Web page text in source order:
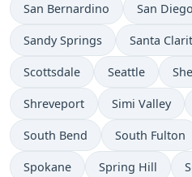
San Bernardino San Diego
Sandy Springs Santa
Scottsdale Seattle
Shreveport Simi Valley
South Bend South Fulton
Spokane Spring Hill